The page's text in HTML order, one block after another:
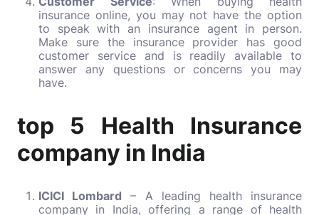
insurance online, you may not have the option
to speak with an insurance agent in person.
Make sure the insurance provider has good
customer service and is readily available to
answer any questions or concerns you may
have.
top 5 Health Insurance
company in India
ICICI Lombard – A leading health insurance
company in India, offering a range of health